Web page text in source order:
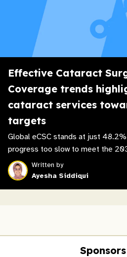
Effective Cataract
Coverage trends
cataract services
targets
Global eCSC stands at just
progress too slow to meet the
Written by
Ayesha Siddiqui
Sponsors